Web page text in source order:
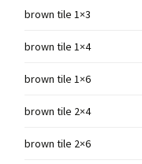
brown tile 1×3
brown tile 1×4
brown tile 1×6
brown tile 2×4
brown tile 2×6